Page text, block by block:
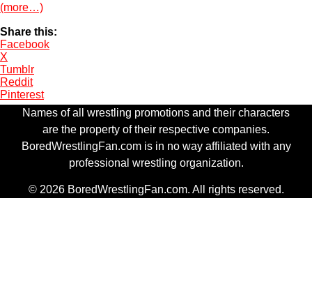
(more…)
Share this:
Facebook
X
Tumblr
Reddit
Pinterest
Names of all wrestling promotions and their characters
are the property of their respective companies.
BoredWrestlingFan.com is in no way affiliated with any
professional wrestling organization.
© 2026 BoredWrestlingFan.com. All rights reserved.